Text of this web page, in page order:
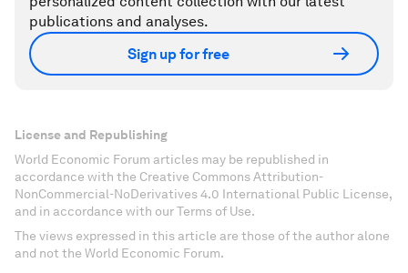
publications and analyses.
Sign up for free
License and Republishing
World Economic Forum articles may be republished in
accordance with the Creative Commons Attribution-
NonCommercial-NoDerivatives 4.0 International Public License,
and in accordance with our Terms of Use.
The views expressed in this article are those of the author alone
and not the World Economic Forum.